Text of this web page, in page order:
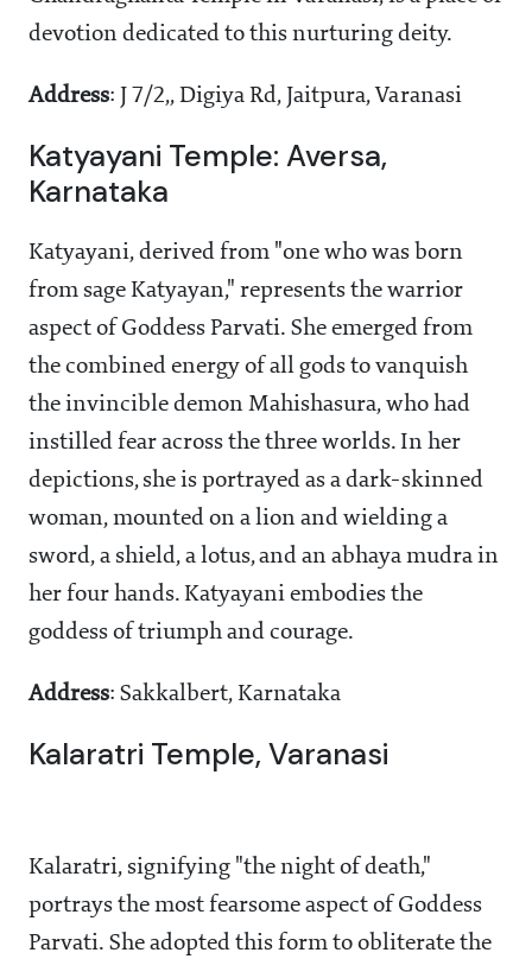
devotion dedicated to this nurturing deity.
Address: J 7/2,, Digiya Rd, Jaitpura, Varanasi
Katyayani Temple: Aversa,
Karnataka
Katyayani, derived from "one who was born
from sage Katyayan," represents the warrior
aspect of Goddess Parvati. She emerged from
the combined energy of all gods to vanquish
the invincible demon Mahishasura, who had
instilled fear across the three worlds. In her
depictions, she is portrayed as a dark-skinned
woman, mounted on a lion and wielding a
sword, a shield, a lotus, and an abhaya mudra in
her four hands. Katyayani embodies the
goddess of triumph and courage.
Address: Sakkalbert, Karnataka
Kalaratri Temple, Varanasi
Kalaratri, signifying "the night of death,"
portrays the most fearsome aspect of Goddess
Parvati. She adopted this form to obliterate the